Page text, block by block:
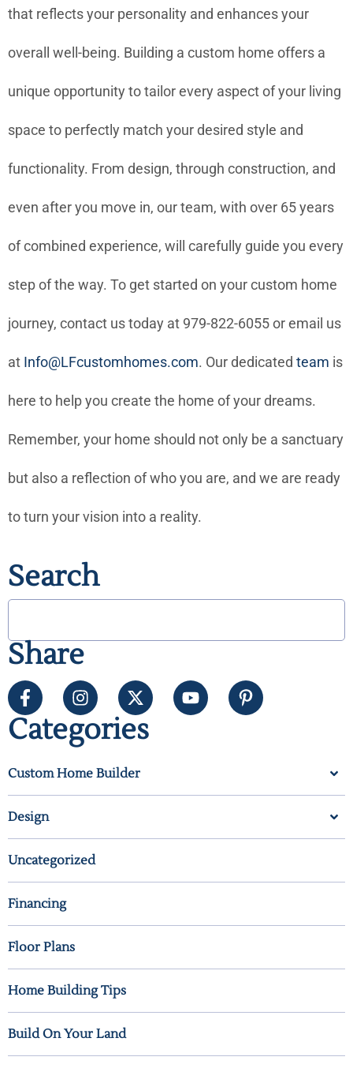
that reflects your personality and enhances your
overall well-being. Building a custom home offers a
unique opportunity to tailor every aspect of your living
space to perfectly match your desired style and
functionality. From design, through construction, and
even after you move in, our team, with over 65 years
of combined experience, will carefully guide you every
step of the way. To get started on your custom home
journey, contact us today at 979-822-6055 or email us
at Info@LFcustomhomes.com. Our dedicated team is
here to help you create the home of your dreams.
Remember, your home should not only be a sanctuary
but also a reflection of who you are, and we are ready
to turn your vision into a reality.
Search
Share
Categories
Custom Home Builder
Design
Uncategorized
Financing
Floor Plans
Home Building Tips
Build On Your Land